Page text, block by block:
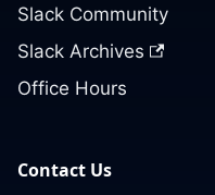
Slack Community
Slack Archives
Office Hours
Contact Us